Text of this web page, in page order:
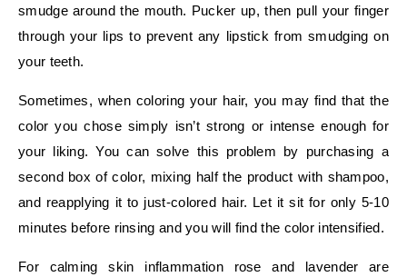
smudge around the mouth. Pucker up, then pull your finger
through your lips to prevent any lipstick from smudging on
your teeth.
Sometimes, when coloring your hair, you may find that the
color you chose simply isn’t strong or intense enough for
your liking. You can solve this problem by purchasing a
second box of color, mixing half the product with shampoo,
and reapplying it to just-colored hair. Let it sit for only 5-10
minutes before rinsing and you will find the color intensified.
For calming skin inflammation rose and lavender are